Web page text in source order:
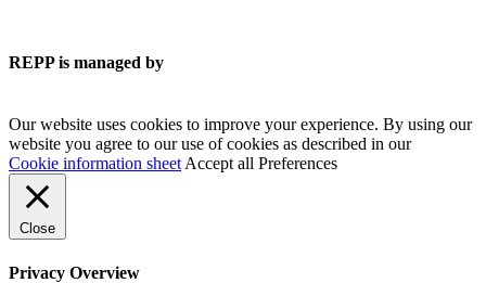
REPP is managed by
Our website uses cookies to improve your experience. By using our
website you agree to our use of cookies as described in our
Cookie information sheetAccept all Preferences
Close
Privacy Overview